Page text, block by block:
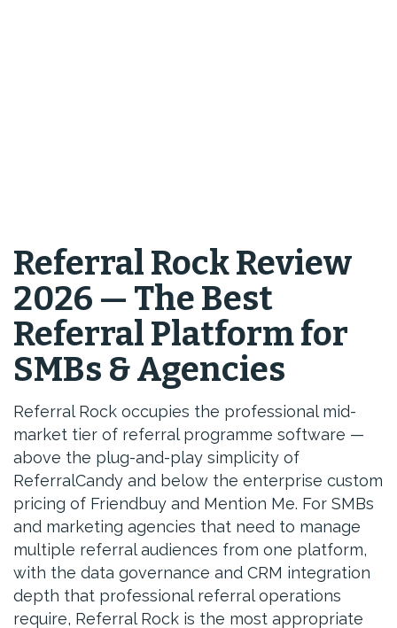
Referral Rock Review
2026 — The Best
Referral Platform for
SMBs & Agencies
Referral Rock occupies the professional mid-
market tier of referral programme software —
above the plug-and-play simplicity of
ReferralCandy and below the enterprise custom
pricing of Friendbuy and Mention Me. For SMBs
and marketing agencies that need to manage
multiple referral audiences from one platform,
with the data governance and CRM integration
depth that professional referral operations
require, Referral Rock is the most appropriate